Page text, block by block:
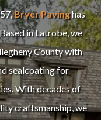
Bryer Pavinghas
in Latrobe, we
Countywith
sealcoating for
With decades of
craftsmanship, we